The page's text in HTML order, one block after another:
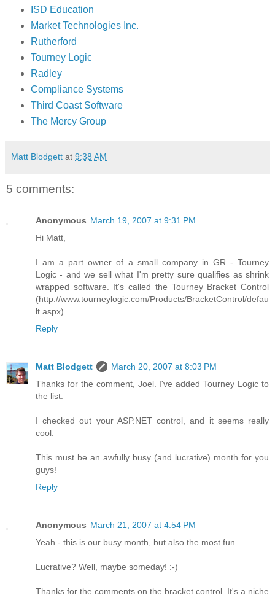
ISD Education
Market Technologies Inc.
Rutherford
Tourney Logic
Radley
Compliance Systems
Third Coast Software
The Mercy Group
Matt Blodgett at 9:38 AM
5 comments:
Anonymous March 19, 2007 at 9:31 PM
Hi Matt,
I am a part owner of a small company in GR - Tourney
Logic - and we sell what I'm pretty sure qualifies as shrink
wrapped software. It's called the Tourney Bracket Control
(http://www.tourneylogic.com/Products/BracketControl/defau
lt.aspx)
Reply
Matt Blodgett
March 20, 2007 at 8:03 PM
Thanks for the comment, Joel. I've added Tourney Logic to
the list.
I checked out your ASP.NET control, and it seems really
cool.
This must be an awfully busy (and lucrative) month for you
guys!
Reply
Anonymous March 21, 2007 at 4:54 PM
Yeah - this is our busy month, but also the most fun.
Lucrative? Well, maybe someday! :-)
Thanks for the comments on the bracket control. It's a niche